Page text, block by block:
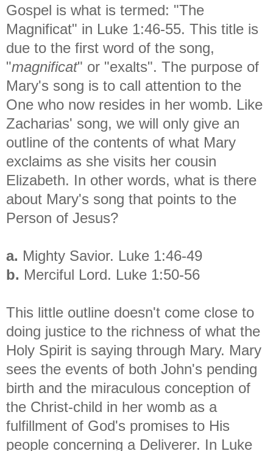
Gospel is what is termed: "The
Magnificat" in Luke 1:46-55. This title is
due to the first word of the song,
"magnificat" or "exalts". The purpose of
Mary's song is to call attention to the
One who now resides in her womb. Like
Zacharias' song, we will only give an
outline of the contents of what Mary
exclaims as she visits her cousin
Elizabeth. In other words, what is there
about Mary's song that points to the
Person of Jesus?
a. Mighty Savior. Luke 1:46-49
b. Merciful Lord. Luke 1:50-56
This little outline doesn't come close to
doing justice to the richness of what the
Holy Spirit is saying through Mary. Mary
sees the events of both John's pending
birth and the miraculous conception of
the Christ-child in her womb as a
fulfillment of God's promises to His
people concerning a Deliverer. In Luke